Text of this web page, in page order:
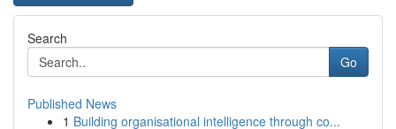
Search
Go
Published News
1 Building organisational intelligence through co...